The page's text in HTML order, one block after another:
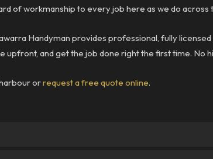
of workmanship to every job here as we do across
Handyman provides professional, fully
upfront, and get the job done right the first time. No
orrequest a free quote online.